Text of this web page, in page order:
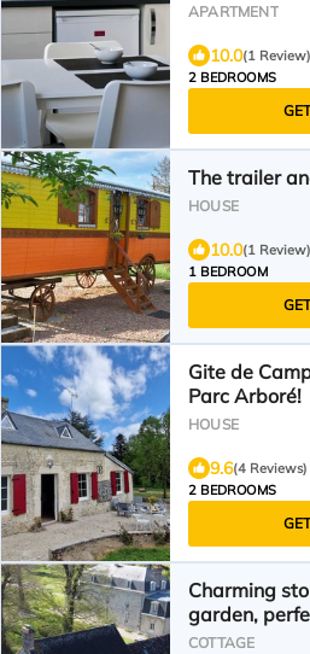
APARTMENT
10.0(1 Review)
2 BEDROOMS
The trailer
HOUSE
10.0(1 Review)
1 BEDROOM
Gite de
Parc Arboré!
HOUSE
9.6(4 Reviews)
2 BEDROOMS
Charming
garden,
escape with
COTTAGE